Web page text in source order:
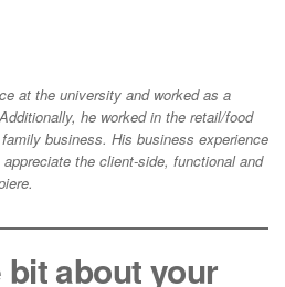
at the university and worked as a
he worked in the retail/food
business. His business experience
the client-side, functional and
about your